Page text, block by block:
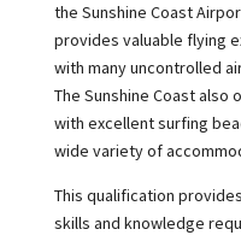
the Sunshine Coast
provides valuable flying
with many uncontrolled
The Sunshine Coast also
with excellent surfing
wide variety of
This qualification
skills and knowledge